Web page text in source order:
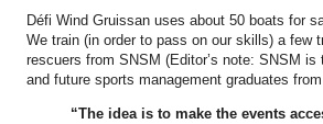
Défi Wind Gruissan uses about 50 boats for
We train (in order to pass on our skills) a few
rescuers from SNSM (Editor’s note: SNSM
and future sports management graduates
“The idea is to make the events